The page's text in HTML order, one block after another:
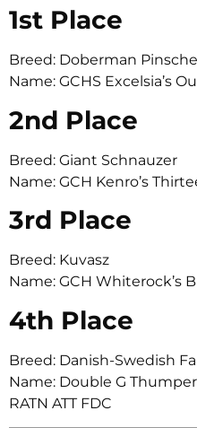
1st Place
Breed: Doberman
Name: GCHS Excelsia’s
2nd Place
Breed: Giant Schnauzer
Name: GCH Kenro’s
3rd Place
Breed: Kuvasz
Name: GCH Whiterock’s
4th Place
Breed: Danish-Swedish
Name: Double G
RATN ATT FDC